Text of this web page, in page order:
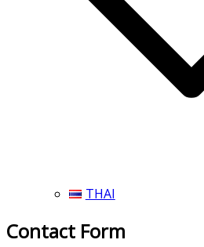
THAI
Contact Form